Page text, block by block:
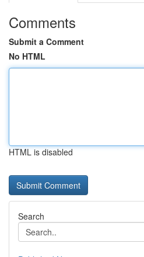
Comments
Submit a Comment
No HTML
HTML is disabled
Search